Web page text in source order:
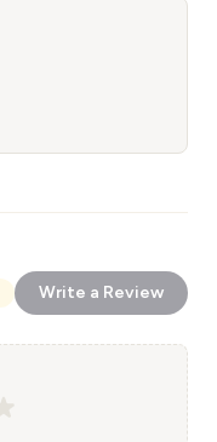
Write a Review